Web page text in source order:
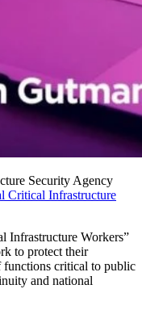
Security Agency
Critical Infrastructure
Infrastructure Workers”
to protect their
critical to public
and national